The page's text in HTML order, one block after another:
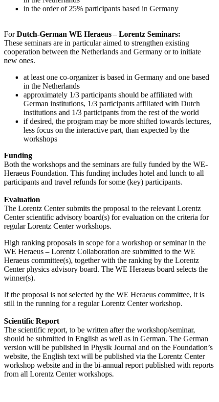
in the order of 25% participants based in Germany
ForDutch-German WE Heraeus – Lorentz Seminars:
These seminars are in particular aimed to strengthen existing
cooperation between the Netherlands and Germany or to initiate
new ones.
at least one co-organizer is based in Germany and one based
in the Netherlands
approximately 1/3 participants should be affiliated with
German institutions, 1/3 participants affiliated with Dutch
institutions and 1/3 participants from the rest of the world
if desired, the program may be more shifted towards lectures,
less focus on the interactive part, than expected by the
workshops
Funding
Both the workshops and the seminars are fully funded by the WE-
Heraeus Foundation. This funding includes hotel and lunch to all
participants and travel refunds for some (key) participants.
Evaluation
The Lorentz Center submits the proposal to the relevant Lorentz
Center scientific advisory board(s) for evaluation on the criteria for
regular Lorentz Center workshops.
High ranking proposals in scope for a workshop or seminar in the
WE Heraeus – Lorentz Collaboration are submitted to the WE
Heraeus committee(s), together with the ranking by the Lorentz
Center physics advisory board. The WE Heraeus board selects the
winner(s).
If the proposal is not selected by the WE Heraeus committee, it is
still in the running for a regular Lorentz Center workshop.
Scientific Report
The scientific report, to be written after the workshop/seminar,
should be submitted in English as well as in German. The German
version will be published in Physik Journal and on the Foundation’s
website, the English text will be published via the Lorentz Center
workshop website and in the bi-annual report published with reports
from all Lorentz Center workshops.